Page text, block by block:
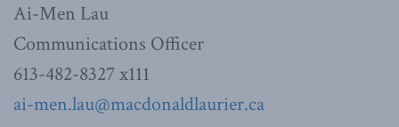
Ai-Men Lau
Communications Officer
613-482-8327 x111
ai-men.lau@macdonaldlaurier.ca